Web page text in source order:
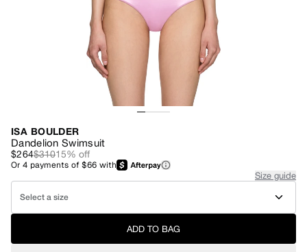
ISA BOULDER
Dandelion Swimsuit
$264$31015% off
Or4 payments of$66 with
Size guide
Select a size
ADD TO BAG